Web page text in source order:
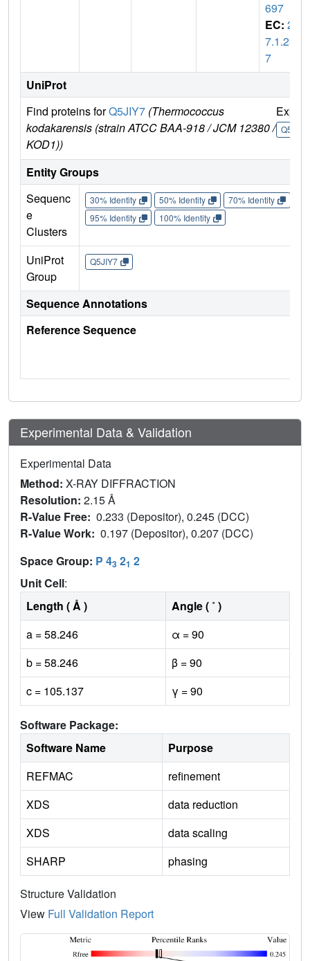
697
EC: 2.
7.1.23
7
UniProt
Find proteins forQ5JIY7 (Thermococcus
kodakarensis (strain ATCC BAA-918 / JCM 12380 /
KOD1))
Q5JIY7
Entity Groups
Sequenc
e
Clusters
30% Identity 50% Identity 70% Identity
95% Identity
100% Identity
UniProt
Group
Q5JIY7
Sequence Annotations
Reference Sequence
Experimental Data & Validation
Experimental Data
Method: X-RAY DIFFRACTION
Resolution: 2.15 Å
R-Value Free: 0.233 (Depositor), 0.245 (DCC)
R-Value Work: 0.197 (Depositor), 0.207 (DCC)
Space Group: P 43 21 2
Unit Cell:
Length ( Å )
Angle ( ˚ )
a = 58.246
α = 90
b = 58.246
β = 90
c = 105.137
γ = 90
Software Package:
Software Name
Purpose
REFMAC
refinement
XDS
data reduction
XDS
data scaling
SHARP
phasing
Structure Validation
View Full Validation Report